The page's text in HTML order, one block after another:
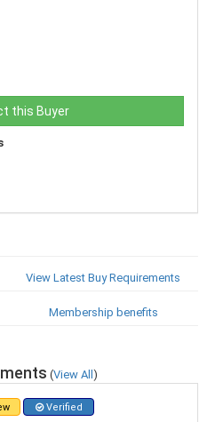
this Buyer
View Latest Buy Requirements
Membership benefits
(View All)
Verified